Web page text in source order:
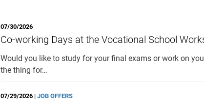
07/30/2026
Co-working Days at the Vocational School
Would you like to study for your final exams or work on
the thing for…
07/29/2026 |JOB OFFERS